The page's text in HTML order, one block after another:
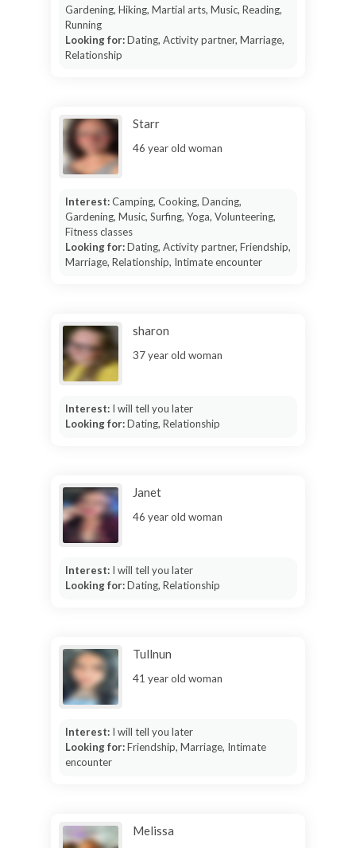
Gardening, Hiking, Martial arts, Music, Reading,
Running
Looking for:Dating, Activity partner, Marriage,
Relationship
Starr
46 year old woman
Interest:Camping, Cooking, Dancing,
Gardening, Music, Surfing, Yoga, Volunteering,
Fitness classes
Looking for:Dating, Activity partner, Friendship,
Marriage, Relationship, Intimate encounter
sharon
37 year old woman
Interest: I will tell you later
Looking for:Dating, Relationship
Janet
46 year old woman
Interest: I will tell you later
Looking for:Dating, Relationship
Tullnun
41 year old woman
Interest: I will tell you later
Looking for:Friendship, Marriage, Intimate
encounter
Melissa